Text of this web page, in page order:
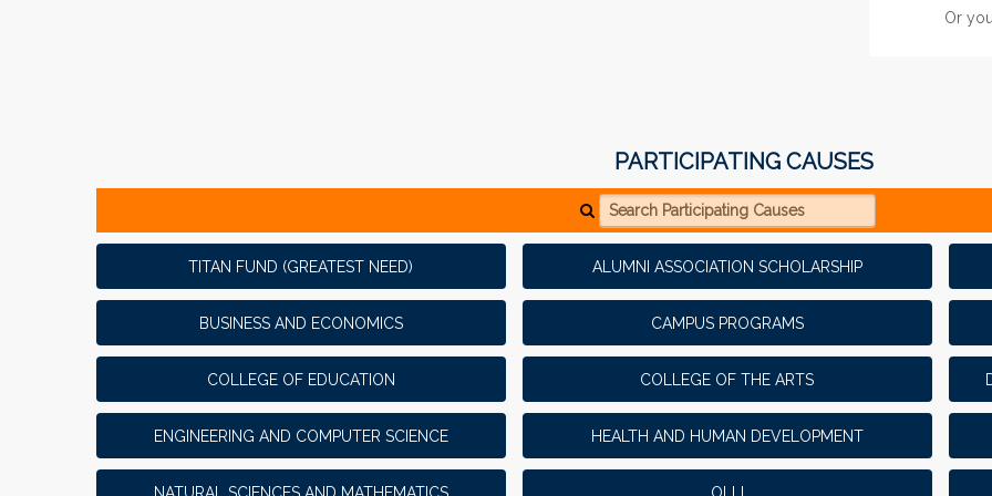
RANK PRIZE
Or
PARTICIPATING CAUSES
Search Participating Causes
TITAN FUND (GREATEST NEED) ALUMNI ASSOCIATION SCHOLARSHIP
BUSINESS AND ECONOMICS CAMPUS PROGRAMS
COLLEGE OF EDUCATION COLLEGE OF THE ARTS
ENGINEERING AND COMPUTER SCIENCE HEALTH AND HUMAN DEVELOPMENT
NATURAL SCIENCES AND MATHEMATICS OLLI